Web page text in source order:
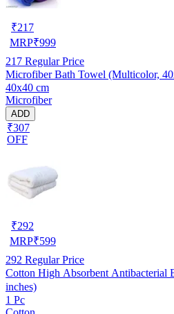
₹217
MRP₹999
217 Regular Price
Microfiber Bath Towel (Multicolor,
40x40 cm
Microfiber
ADD
₹307
OFF
₹292
MRP₹599
292 Regular Price
Cotton High Absorbent Antibacterial
inches)
1 Pc